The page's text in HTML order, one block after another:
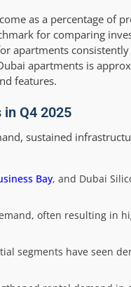
as a percentage of
for comparing
apartments
apartments is
features.
Q4 2025
sustained
Bay, and Dubai
often resulting in
segments have seen